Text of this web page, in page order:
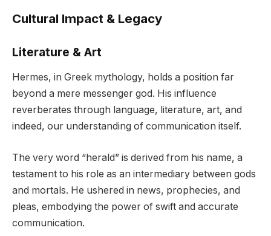
Cultural Impact & Legacy
Literature & Art
Hermes, in Greek mythology, holds a position far
beyond a mere messenger god. His influence
reverberates through language, literature, art, and
indeed, our understanding of communication itself.
The very word “herald” is derived from his name, a
testament to his role as an intermediary between gods
and mortals. He ushered in news, prophecies, and
pleas, embodying the power of swift and accurate
communication.